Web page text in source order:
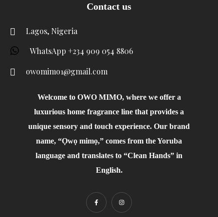
Contact us
Lagos, Nigeria
WhatsApp +234 909 054 8806
owomimo1@gmail.com
Welcome to OWO MIMO, where we offer a
luxurious home fragrance line that provides a
unique sensory and touch experience. Our brand
name, “Ọwọ mimọ,” comes from the Yoruba
language and translates to “Clean Hands” in
English.